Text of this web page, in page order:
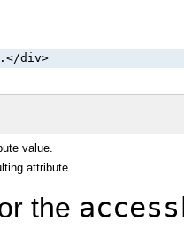
div>
value.
attribute.
the